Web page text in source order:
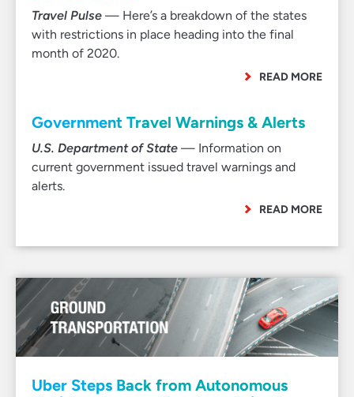
Travel Pulse — Here’s a breakdown of the states
with restrictions in place heading into the final
month of 2020.
READ MORE
Government Travel Warnings & Alerts
U.S. Department of State — Information on
current government issued travel warnings and
alerts.
READ MORE
Uber Steps Back from Autonomous